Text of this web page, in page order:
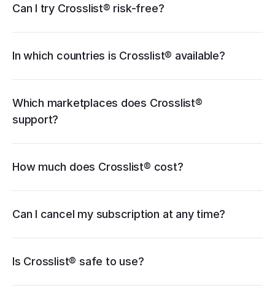
Can I try Crosslist® risk-free?
In which countries is Crosslist® available?
Which marketplaces does Crosslist®
support?
WooCommerce
How much does Crosslist® cost?
Can I cancel my subscription at any time?
Is Crosslist® safe to use?